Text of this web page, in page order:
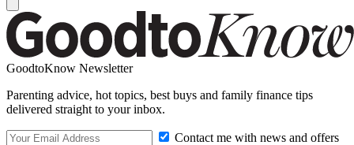
GoodtoKnow Newsletter
Parenting advice, hot topics, best buys and family finance tips
delivered straight to your inbox.
Contact me with news and offers